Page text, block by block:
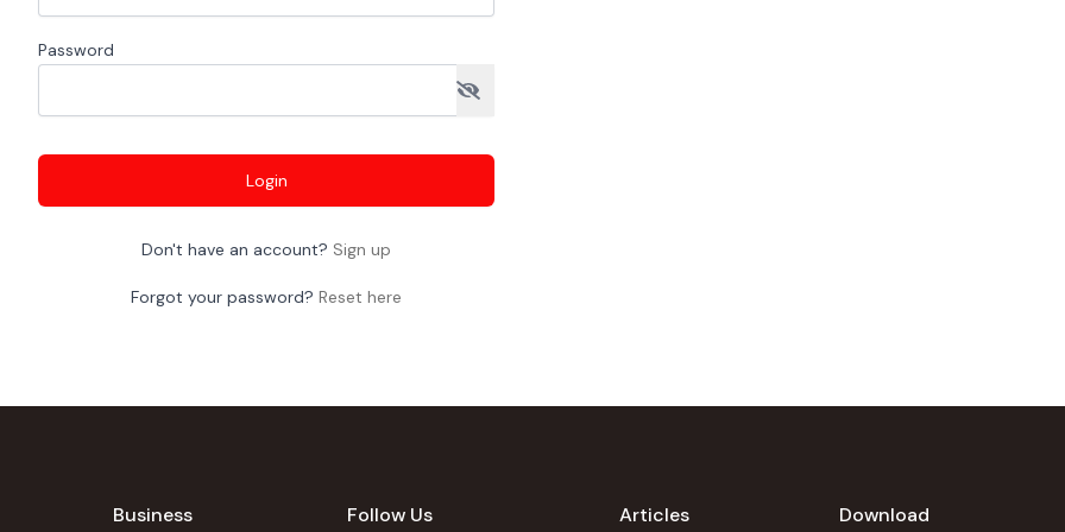
Password
Login
Don't have an account? Sign up
Forgot your password? Reset here
Business Follow Us Articles Download